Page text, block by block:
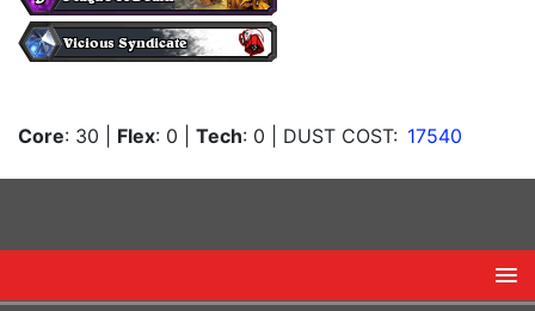
Core: 30 Flex: 0 Tech: 0 | DUST COST: 17540